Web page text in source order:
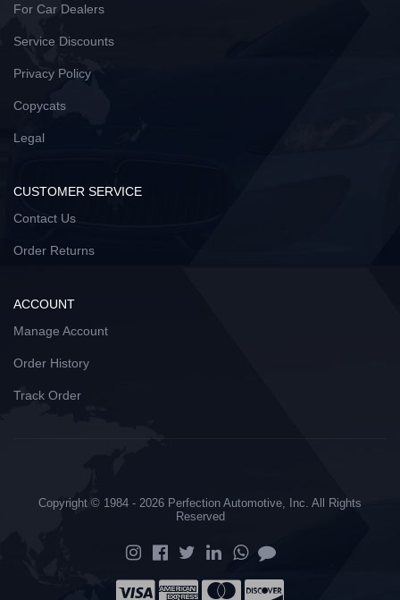
For Car Dealers
Service Discounts
Privacy Policy
Copycats
Legal
CUSTOMER SERVICE
Contact Us
Order Returns
ACCOUNT
Manage Account
Order History
Track Order
Copyright © 1984 - 2026 Perfection Automotive, Inc. All Rights
Reserved